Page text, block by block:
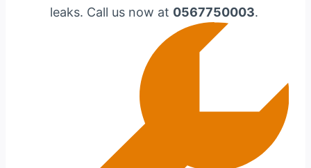
leaks. Call us now at 0567750003.